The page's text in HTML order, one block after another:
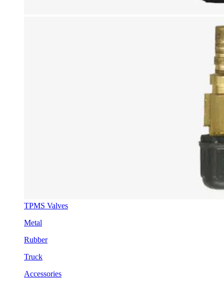
TPMS Valves
Metal
Rubber
Truck
Accessories